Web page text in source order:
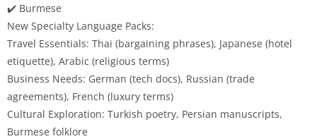
✔️ Burmese
New Specialty Language Packs:
Travel Essentials: Thai (bargaining phrases), Japanese (hotel
etiquette), Arabic (religious terms)
Business Needs: German (tech docs), Russian (trade
agreements), French (luxury terms)
Cultural Exploration: Turkish poetry, Persian manuscripts,
Burmese folklore